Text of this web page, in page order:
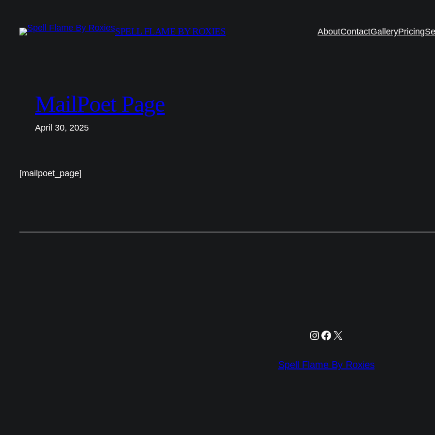
content
SPELL FLAME BY ROXIES AboutContactGalleryPricing
MailPoet Page
April 30, 2025
[mailpoet_page]
Instagram
Facebook
X
Spell Flame By Roxies